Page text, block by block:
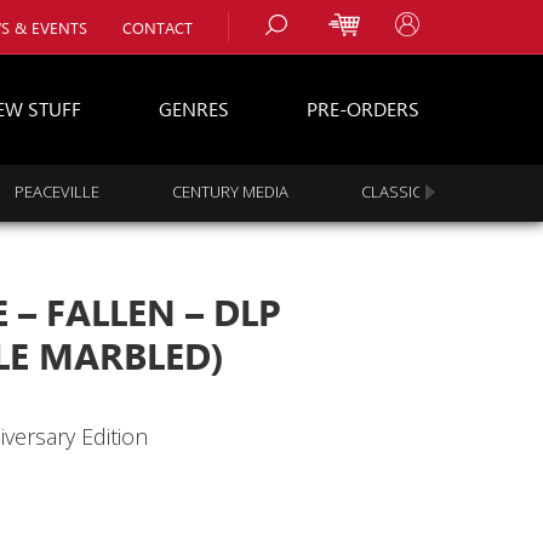
& EVENTS CONTACT
STUFF GENRES PRE-ORDERS
PEACEVILLE CENTURY MEDIA CLASSIC ROCK
– FALLEN – DLP
MARBLED)
Edition